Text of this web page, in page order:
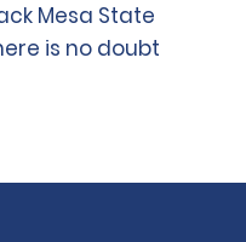
Mesa State
is no doubt